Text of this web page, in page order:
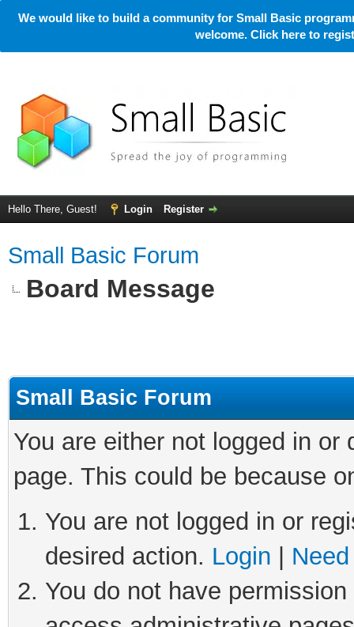
We would like to build a community for Small Basic
welcome. Click here to
Hello There, Guest! Login Register
Small Basic Forum
Board Message
Small Basic Forum
You are either not logged in
page. This could be because
You are not logged in or
desired action. Login
You do not have